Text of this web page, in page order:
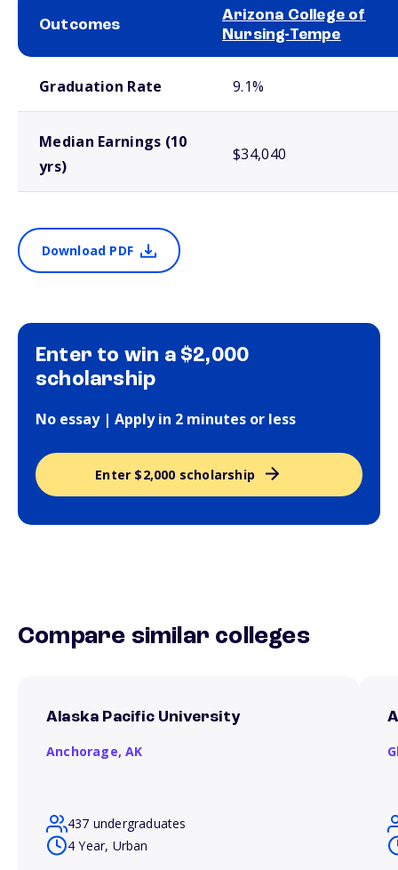
Outcomes
Arizona College of
Nursing-Tempe
Graduation Rate 9.1%
Median Earnings (10
yrs)
$34,040
Download PDF
Enter to win a $2,000
scholarship
No essay | Apply in 2 minutes or less
Enter $2,000 scholarship
Compare similar colleges
Alaska Pacific University
Anchorage,AK
437 undergraduates
4 Year, Urban